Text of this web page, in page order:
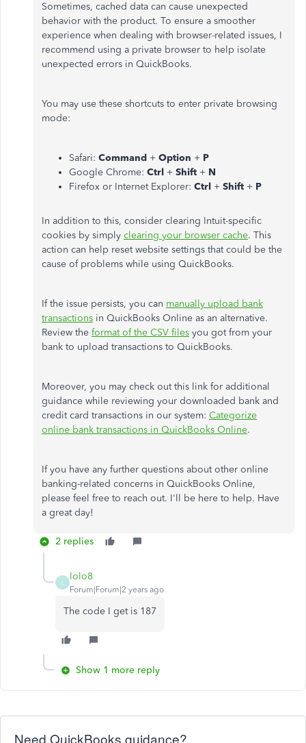
Sometimes, cached data can cause unexpected
behavior with the product. To ensure a smoother
experience when dealing with browser-related issues, I
recommend using a private browser to help isolate
unexpected errors in QuickBooks.
You may use these shortcuts to enter private browsing
mode:
Safari: Command + Option + P
Google Chrome: Ctrl + Shift + N
Firefox or Internet Explorer: Ctrl + Shift + P
In addition to this, consider clearing Intuit-specific
cookies by simply clearing your browser cache. This
action can help reset website settings that could be the
cause of problems while using QuickBooks.
If the issue persists, you can manually upload bank
transactions in QuickBooks Online as an alternative.
Review the format of the CSV files you got from your
bank to upload transactions to QuickBooks.
Moreover, you may check out this link for additional
guidance while reviewing your downloaded bank and
credit card transactions in our system: Categorize
online bank transactions in QuickBooks Online.
If you have any further questions about other online
banking-related concerns in QuickBooks Online,
please feel free to reach out. I'll be here to help. Have
a great day!
2 replies
lolo8
Forum|Forum|2 years ago
The code I get is 187
Show 1 more reply
Need QuickBooks guidance?